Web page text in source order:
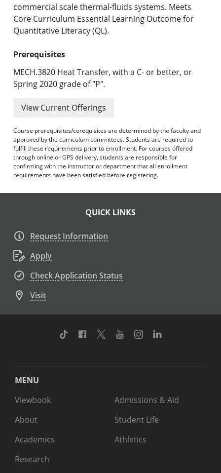
commercial scale thermal-fluids systems. Meets
Core Curriculum Essential Learning Outcome for
Quantitative Literacy (QL).
Prerequisites
MECH.3820 Heat Transfer, with a C- or better, or
Spring 2020 grade of "P".
View Current Offerings
Course prerequisites/corequisites are determined by the faculty and
approved by the curriculum committees. Students are required to
fulfill these requirements prior to enrollment. For courses offered
through online or GPS delivery, students are responsible for
confirming with the instructor or department that all enrollment
requirements have been satisfied before registering.
QUICK LINKS
Request Information
Apply
Check Application Status
Visit
TikTok Facebook
TwitterYoutubeInstagram
MENU
Viewbook
About
Academics
Research
Admissions & Aid
Student Life
Athletics